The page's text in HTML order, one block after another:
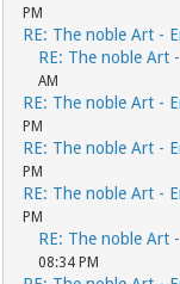
PM
RE: The noble Art -
RE: The noble Art
AM
RE: The noble Art -
PM
RE: The noble Art -
PM
RE: The noble Art -
PM
RE: The noble Art
08:34 PM